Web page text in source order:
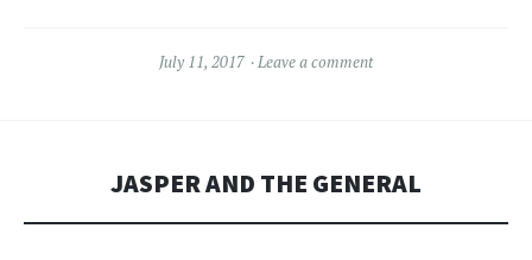
July 11, 2017 Leave a comment
JASPER AND THE GENERAL